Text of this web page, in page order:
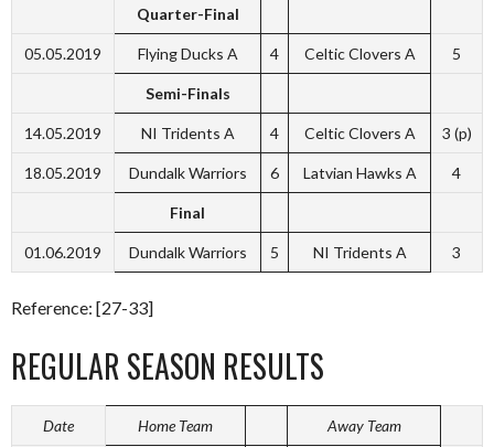
Quarter-Final
05.05.2019 Flying Ducks A 4 Celtic Clovers A 5
Semi-Finals
14.05.2019 NI Tridents A 4 Celtic Clovers A 3 (p)
18.05.2019 Dundalk Warriors 6 Latvian Hawks A 4
Final
01.06.2019 Dundalk Warriors 5 NI Tridents A 3
Reference: [27-33]
REGULAR SEASON RESULTS
Date Home Team Away Team